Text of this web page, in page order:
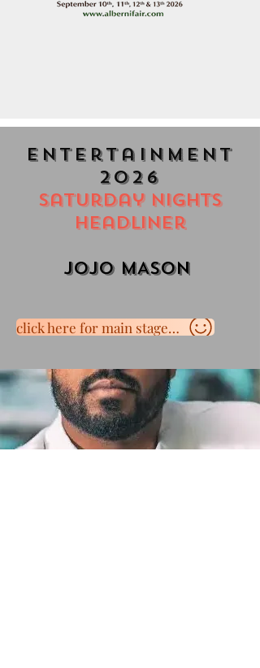
entertainment
2026
Saturday Nights
Headliner
JoJO MASON
click here for main stage schedule